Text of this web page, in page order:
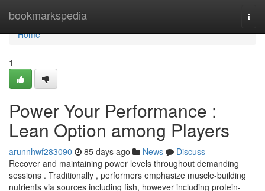
bookmarkspedia
Home
Home
1
Power Your Performance :
Lean Option among Players
arunnhwf283090 85 days ago News
Discuss
Recover and maintaining power levels throughout demanding
sessions . Traditionally , performers emphasize muscle-building
nutrients via sources including fish, however including protein-